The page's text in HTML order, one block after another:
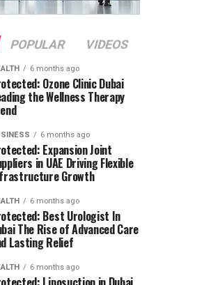
POPULAR VIDEOS
6 months ago
Ozone Clinic Dubai
the Wellness Therapy
6 months ago
Expansion Joint
in UAE Driving Flexible
Growth
6 months ago
Best Urologist In
The Rise of Advanced Care
Lasting Relief
6 months ago